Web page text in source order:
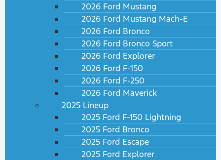
2026 Ford Mustang
2026 Ford Mustang Mach-E
2026 Ford Bronco
2026 Ford Bronco Sport
2026 Ford Explorer
2026 Ford F-150
2026 Ford F-250
2026 Ford Maverick
2025 Lineup
2025 Ford F-150 Lightning
2025 Ford Bronco
2025 Ford Escape
2025 Ford Explorer